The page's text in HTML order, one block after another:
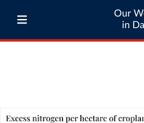
Our
in